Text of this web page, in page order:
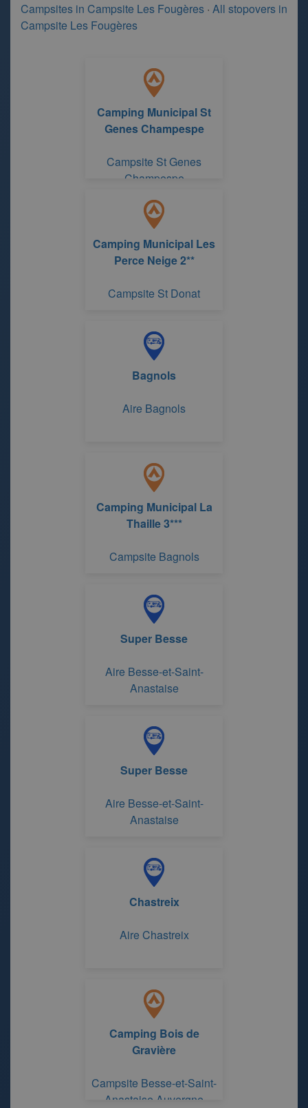
Campsites in Campsite Les Fougères · All stopovers in
Campsite Les Fougères
Camping Municipal St
Genes Champespe
Campsite St Genes
Champespe
Camping Municipal Les
Perce Neige 2**
Campsite St Donat
Bagnols
Aire Bagnols
Camping Municipal La
Thaille 3***
Campsite Bagnols
Super Besse
Aire Besse-et-Saint-
Anastaise
Super Besse
Aire Besse-et-Saint-
Anastaise
Chastreix
Aire Chastreix
Camping Bois de
Gravière
Campsite Besse-et-Saint-
Anastaise Auvergne